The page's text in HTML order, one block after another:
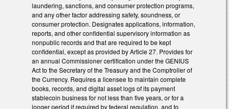
laundering, sanctions, and consumer protection programs,
and any other factor addressing safety, soundness, or
consumer protection. Designates applications, information,
reports, and other confidential supervisory information as
nonpublic records and that are required to be kept
confidential, except as provided by Article 27. Provides for
an annual Commissioner certification under the GENIUS
Act to the Secretary of the Treasury and the Comptroller of
the Currency. Requires a licensee to maintain complete
books, records, and digital asset logs of its payment
stablecoin business for not less than five years, or for a
longer period if required by federal regulation, and to